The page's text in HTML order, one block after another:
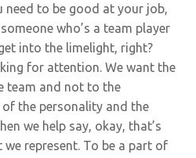
need to be good at your job,
who’s a team player
into the limelight, right?
for attention. We want the
team and not to the
the personality and the
we help say, okay, that’s
we represent. To be a part of